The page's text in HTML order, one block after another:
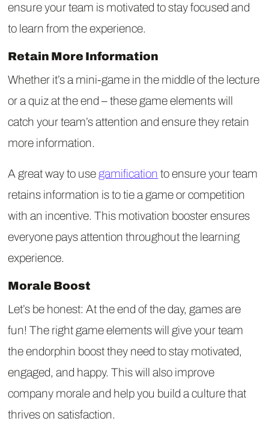
ensure your team is motivated to stay focused and
to learn from the experience.
Retain More Information
Whether it’s a mini-game in the middle of the lecture
or a quiz at the end – these game elements will
catch your team’s attention and ensure they retain
more information.
A great way to use gamification to ensure your team
retains information is to tie a game or competition
with an incentive. This motivation booster ensures
everyone pays attention throughout the learning
experience.
Morale Boost
Let’s be honest: At the end of the day, games are
fun! The right game elements will give your team
the endorphin boost they need to stay motivated,
engaged, and happy. This will also improve
company morale and help you build a culture that
thrives on satisfaction.